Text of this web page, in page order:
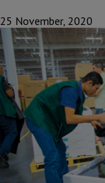
25 November, 2020